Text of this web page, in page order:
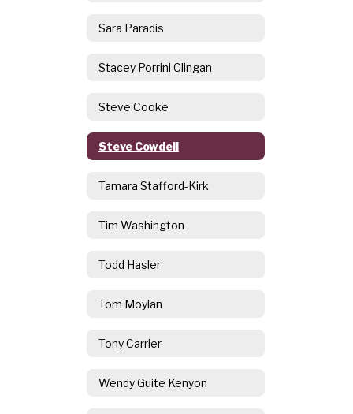
Sara Paradis
Stacey Porrini Clingan
Steve Cooke
Steve Cowdell
Tamara Stafford-Kirk
Tim Washington
Todd Hasler
Tom Moylan
Tony Carrier
Wendy Guite Kenyon